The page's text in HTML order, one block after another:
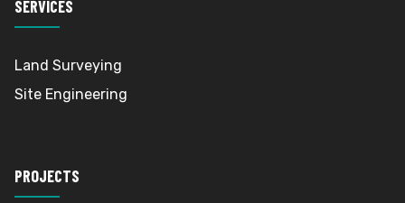
SERVICES
Land Surveying
Site Engineering
PROJECTS